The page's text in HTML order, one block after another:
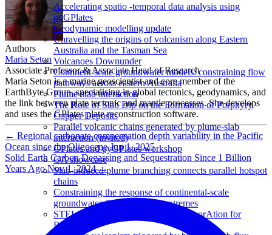
Accelerating spatio -temporal data analysis using
pyGPlates
Geodynamic modelling update
Unravelling the origins of volcanism along Eastern
Australia and the Tasman Sea
Volcanoes Downunder
Continent-scale groundwater models: constraining flow
pathways across eastern Australia
Plume-slab interaction
The Role of Slab Dip on the Formation of Porphyry
Copper Deposits
Parallel volcanic chains generated by plume-slab
interaction (invited)
GPlates and pyGPlates workshop
GA showcase
Slab-induced plume branching connects parallel hotspot
chains
Constraining the response of continental-scale
groundwater flow to climate extremes
STELLAR – Spatio TEmporaL expLorAtion for
Resources
Authors
Maria Seton
Associate Professor & Associate Head of Research
Maria Seton is a marine geoscientist and core member of the
EarthByte Group, specialising in global tectonics, geodynamics, and
the link between plate tectonic and mantle processes. She develops
and uses the GPlates plate reconstruction software.
← Regional carbonate compensation depth variability in the Pacific
Ocean since the Oligocene Jun 1, 2025
Solid Earth Carbon Degassing and Sequestration Since 1 Billion
Years Ago Nov 1, 2024→